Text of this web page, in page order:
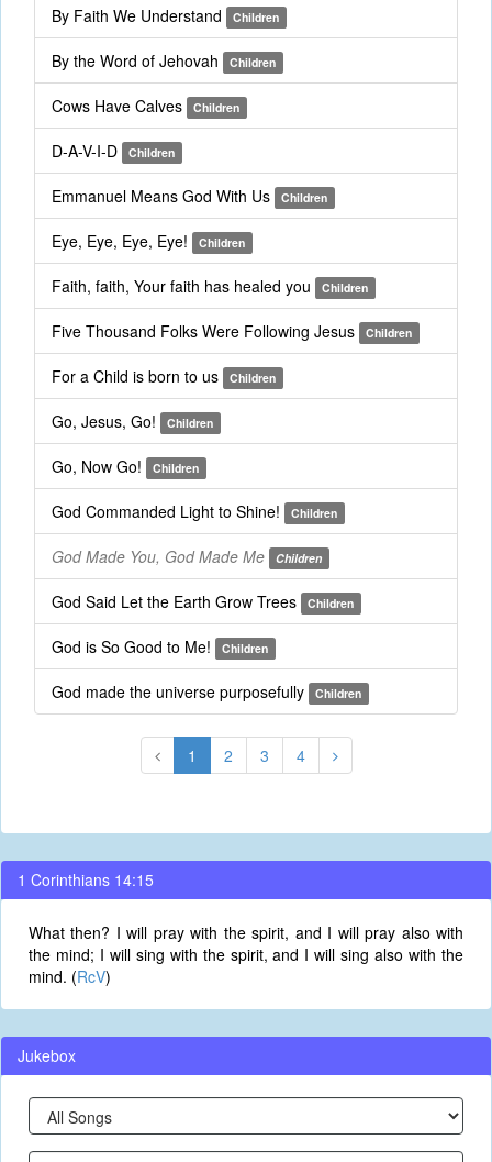
By Faith We Understand Children
By the Word of Jehovah Children
Cows Have Calves Children
D-A-V-I-D Children
Emmanuel Means God With Us Children
Eye, Eye, Eye, Eye! Children
Faith, faith, Your faith has healed you Children
Five Thousand Folks Were Following Jesus Children
For a Child is born to us Children
Go, Jesus, Go! Children
Go, Now Go! Children
God Commanded Light to Shine! Children
God Made You, God Made Me Children
God Said Let the Earth Grow Trees Children
God is So Good to Me! Children
God made the universe purposefully Children
1 2 3 4
1 Corinthians 14:15
What then? I will pray with the spirit, and I will pray also with
the mind; I will sing with the spirit, and I will sing also with the
mind. (RcV)
Jukebox